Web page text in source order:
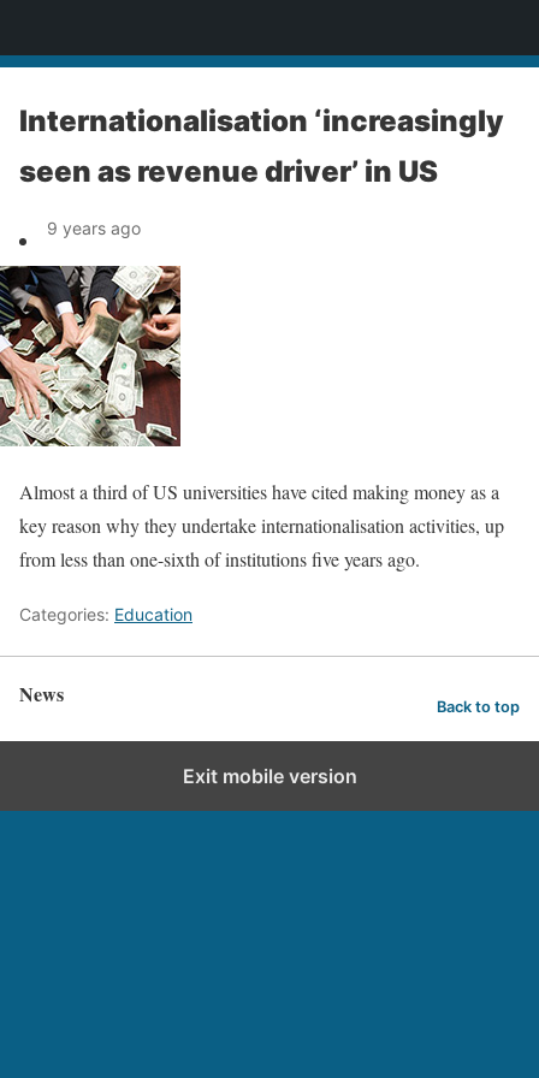
Internationalisation ‘increasingly
seen as revenue driver’ in US
9 years ago
Almost a third of US universities have cited making money as a
key reason why they undertake internationalisation activities, up
from less than one-sixth of institutions five years ago.
Categories: Education
News Back to top
Exit mobile version